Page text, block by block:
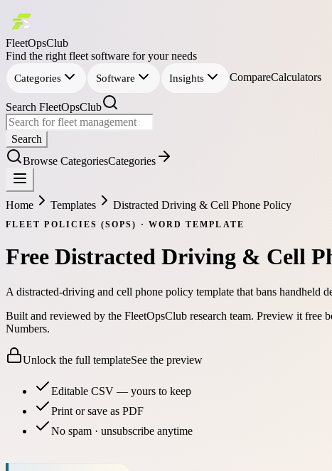
FleetOpsClub
Find the right fleet software for your needs
Categories Software Insights CompareCalculators
Search FleetOpsClub
Search
Browse CategoriesCategories
Home Templates Distracted Driving & Cell Phone Policy
FLEET POLICIES (SOPS) · WORD TEMPLATE
Free Distracted Driving & Cell
A distracted-driving and cell phone policy template that bans handheld
Built and reviewed by the FleetOpsClub research team. Preview it free
Numbers.
Unlock the full templateSee the preview
Editable CSV — yours to keep
Print or save as PDF
No spam · unsubscribe anytime